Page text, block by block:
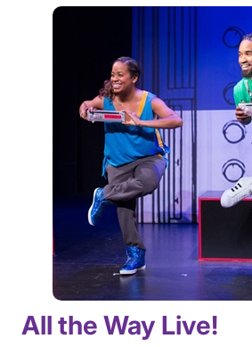
All the Way Live!